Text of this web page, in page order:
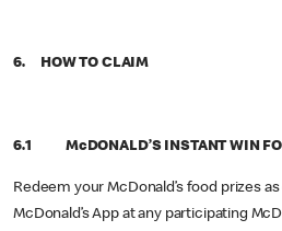
6. HOW TO CLAIM
6.1 McDONALD’S INSTANT WIN
Redeem your McDonald’s food prizes
McDonald’s App at any participating